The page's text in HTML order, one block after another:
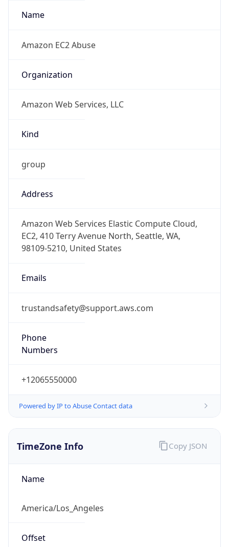
Name
Amazon EC2 Abuse
Organization
Amazon Web Services, LLC
Kind
group
Address
Amazon Web Services Elastic Compute Cloud,
EC2, 410 Terry Avenue North, Seattle, WA,
98109-5210, United States
Emails
trustandsafety@support.aws.com
Phone
Numbers
+12065550000
Powered by IP to Abuse Contact data
TimeZone Info
Name
America/Los_Angeles
Offset
Copy JSON